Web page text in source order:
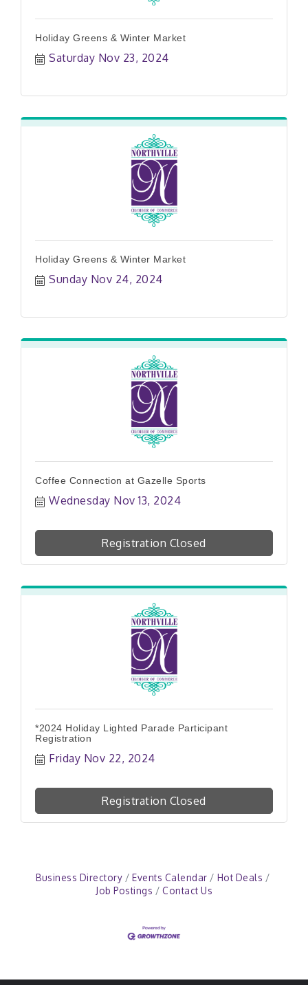
Holiday Greens & Winter Market
Saturday Nov 23, 2024
Holiday Greens & Winter Market
Sunday Nov 24, 2024
Coffee Connection at Gazelle Sports
Wednesday Nov 13, 2024
Registration Closed
*2024 Holiday Lighted Parade Participant
Registration
Friday Nov 22, 2024
Registration Closed
Business Directory Events Calendar
Hot Deals
Job Postings
Contact Us